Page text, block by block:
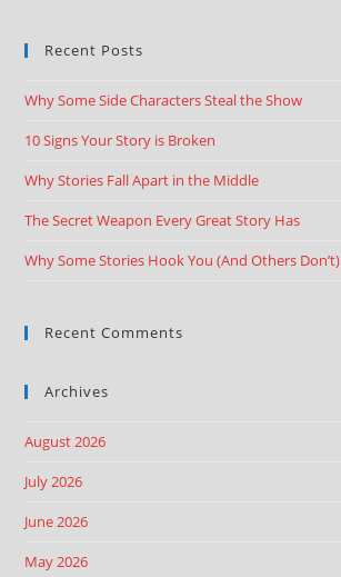
Recent Posts
Why Some Side Characters Steal the Show
10 Signs Your Story is Broken
Why Stories Fall Apart in the Middle
The Secret Weapon Every Great Story Has
Why Some Stories Hook You (And Others Don’t)
Recent Comments
Archives
August 2026
July 2026
June 2026
May 2026